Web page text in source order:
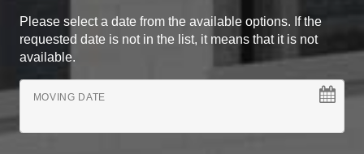
Please select a date from the available options. If the
requested date is not in the list, it means that it is not
available.
MOVING DATE